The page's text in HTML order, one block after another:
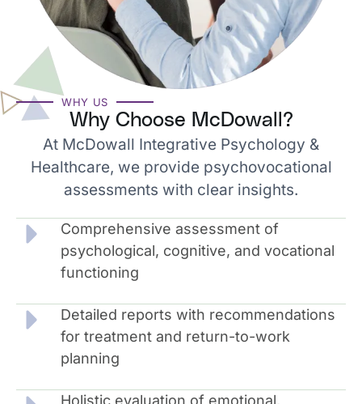
WHY US
Why Choose McDowall?
At McDowall Integrative Psychology &
Healthcare, we provide psychovocational
assessments with clear insights.
Comprehensive assessment of
psychological, cognitive, and vocational
functioning
Detailed reports with recommendations
for treatment and return-to-work
planning
Holistic evaluation of emotional,